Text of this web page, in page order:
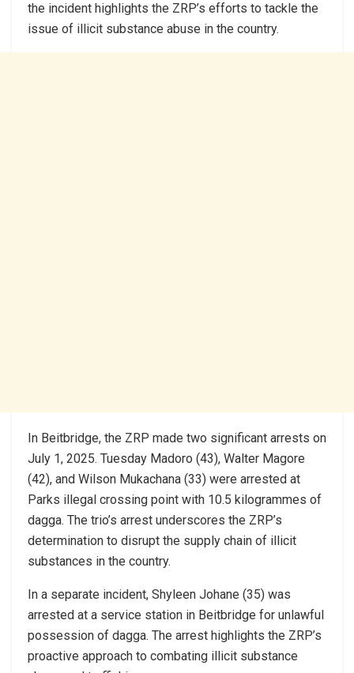
the incident highlights the ZRP’s efforts to tackle the
issue of illicit substance abuse in the country.
In Beitbridge, the ZRP made two significant arrests on
July 1, 2025. Tuesday Madoro (43), Walter Magore
(42), and Wilson Mukachana (33) were arrested at
Parks illegal crossing point with 10.5 kilogrammes of
dagga. The trio’s arrest underscores the ZRP’s
determination to disrupt the supply chain of illicit
substances in the country.
In a separate incident, Shyleen Johane (35) was
arrested at a service station in Beitbridge for unlawful
possession of dagga. The arrest highlights the ZRP’s
proactive approach to combating illicit substance